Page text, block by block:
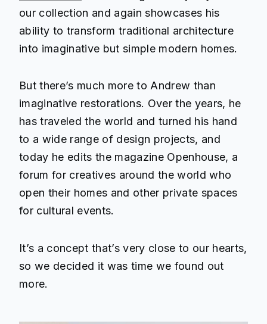
our collection and again showcases his
ability to transform traditional architecture
into imaginative but simple modern homes.
But there’s much more to Andrew than
imaginative restorations. Over the years, he
has traveled the world and turned his hand
to a wide range of design projects, and
today he edits the magazine Openhouse, a
forum for creatives around the world who
open their homes and other private spaces
for cultural events.
It’s a concept that’s very close to our hearts,
so we decided it was time we found out
more.